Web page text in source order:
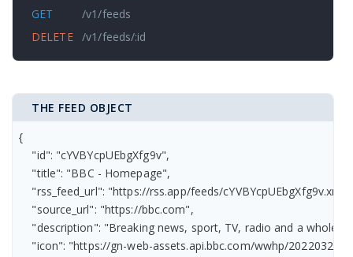
GET
/v1/feeds
DELETE
/v1/feeds/:id
THE FEED OBJECT
{
    "id": "cYVBYcpUEbgXfg9v",
    "title": "BBC - Homepage",
    "rss_feed_url": "https://rss.app/feeds/cYVBYcpUEbgXfg9v.xml",
    "source_url": "https://bbc.com",
"description": "Breaking news, sport, TV, radio and a
"icon": "https://gn-web-assets.api.bbc.com/wwhp/